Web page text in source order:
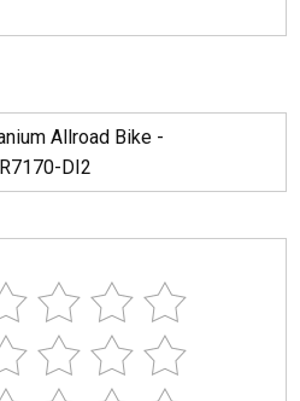
Allroad Bike -
DI2